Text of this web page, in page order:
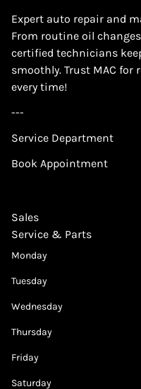
Expert auto repair and
From routine oil
certified technicians
smoothly. Trust MAC for
every time!
---
Service Department
Book Appointment
Sales
Service & Parts
Monday
Tuesday
Wednesday
Thursday
Friday
Saturday